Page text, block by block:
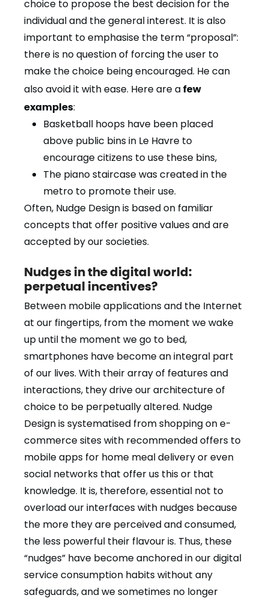
choice to propose the best decision for the
individual and the general interest. It is also
important to emphasise the term “proposal”:
there is no question of forcing the user to
make the choice being encouraged. He can
also avoid it with ease. Here are a few
examples:
Basketball hoops have been placed
above public bins in Le Havre to
encourage citizens to use these bins,
The piano staircase was created in the
metro to promote their use.
Often, Nudge Design is based on familiar
concepts that offer positive values and are
accepted by our societies.
Nudges in the digital world:
perpetual incentives?
Between mobile applications and the Internet
at our fingertips, from the moment we wake
up until the moment we go to bed,
smartphones have become an integral part
of our lives. With their array of features and
interactions, they drive our architecture of
choice to be perpetually altered. Nudge
Design is systematised from shopping on e-
commerce sites with recommended offers to
mobile apps for home meal delivery or even
social networks that offer us this or that
knowledge. It is, therefore, essential not to
overload our interfaces with nudges because
the more they are perceived and consumed,
the less powerful their flavour is. Thus, these
“nudges” have become anchored in our digital
service consumption habits without any
safeguards, and we sometimes no longer